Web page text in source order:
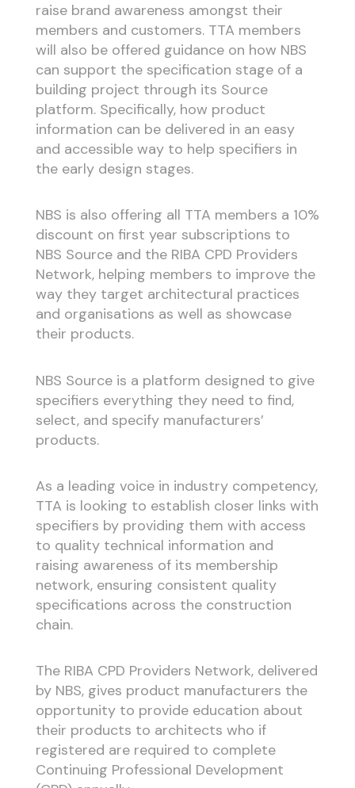
raise brand awareness amongst their
members and customers. TTA members
will also be offered guidance on how NBS
can support the specification stage of a
building project through its Source
platform. Specifically, how product
information can be delivered in an easy
and accessible way to help specifiers in
the early design stages.
NBS is also offering all TTA members a 10%
discount on first year subscriptions to
NBS Source and the RIBA CPD Providers
Network, helping members to improve the
way they target architectural practices
and organisations as well as showcase
their products.
NBS Source is a platform designed to give
specifiers everything they need to find,
select, and specify manufacturers’
products.
As a leading voice in industry competency,
TTA is looking to establish closer links with
specifiers by providing them with access
to quality technical information and
raising awareness of its membership
network, ensuring consistent quality
specifications across the construction
chain.
The RIBA CPD Providers Network, delivered
by NBS, gives product manufacturers the
opportunity to provide education about
their products to architects who if
registered are required to complete
Continuing Professional Development